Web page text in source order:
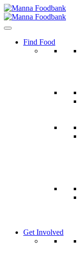
Skip
to
content
Find Food
Get Involved